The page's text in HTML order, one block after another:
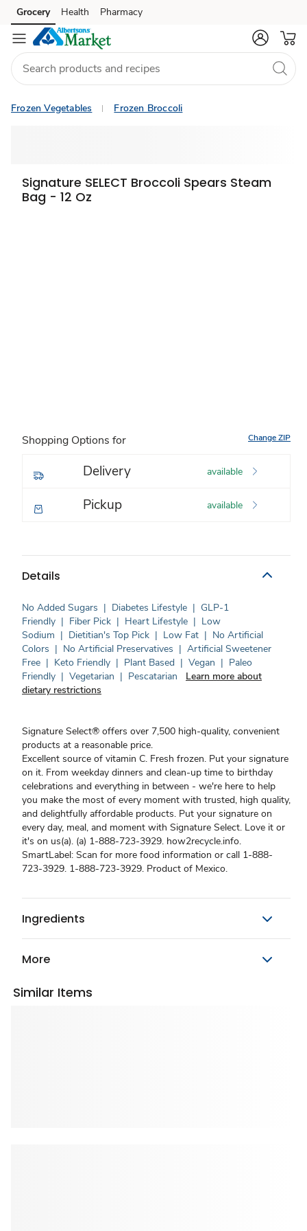
Skip to search
Skip to main content
Skip to cookie settings
Skip to chat
Grocery Health Pharmacy
Frozen Vegetables Frozen Broccoli
Signature SELECT Broccoli Spears Steam
Bag - 12 Oz
Shopping Options for Change ZIP
Delivery available
Pickup available
Details
No Added Sugars | Diabetes Lifestyle | GLP-1
Friendly | Fiber Pick | Heart Lifestyle | Low
Sodium | Dietitian's Top Pick | Low Fat | No Artificial
Colors | No Artificial Preservatives | Artificial Sweetener
Free | Keto Friendly | Plant Based | Vegan | Paleo
Friendly | Vegetarian | Pescatarian
Learn more about
dietary restrictions
Signature Select® offers over 7,500 high-quality, convenient
products at a reasonable price.
Excellent source of vitamin C. Fresh frozen. Put your signature
on it. From weekday dinners and clean-up time to birthday
celebrations and everything in between - we're here to help
you make the most of every moment with trusted, high quality,
and delightfully affordable products. Put your signature on
every day, meal, and moment with Signature Select. Love it or
it's on us(a). (a) 1-888-723-3929. how2recycle.info.
SmartLabel: Scan for more food information or call 1-888-
723-3929. 1-888-723-3929. Product of Mexico.
Ingredients
More
Similar Items